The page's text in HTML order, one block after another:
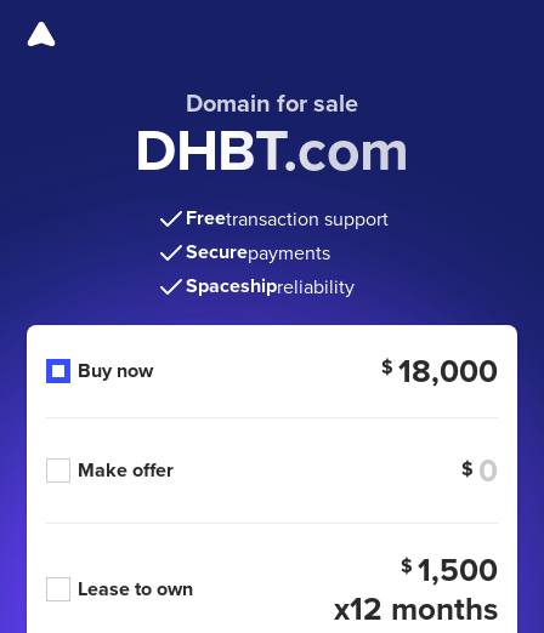
Domain for sale
DHBT.com
Freetransaction support
Securepayments
Spaceshipreliability
Buy now $ 18,000
Make offer $
Lease to own
$ 1,500
x12 months